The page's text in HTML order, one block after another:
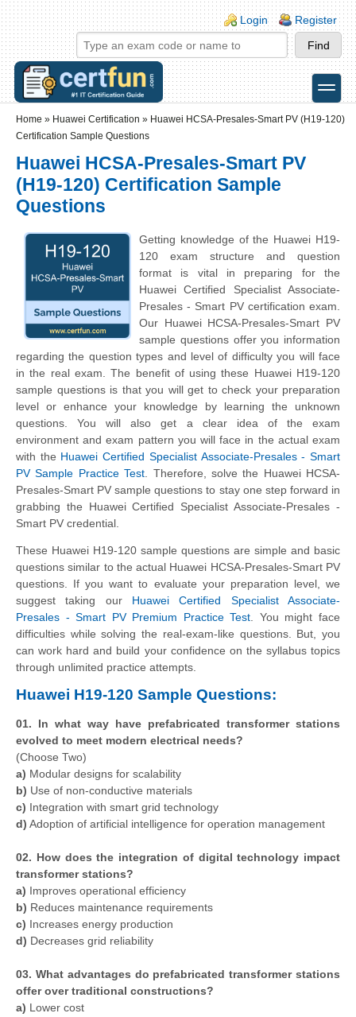
Skip to main content
Skip to search
Login links
Login Register
toggle
Home » Huawei Certification » Huawei HCSA-Presales-Smart PV (H19-120)
Certification Sample Questions
Huawei HCSA-Presales-Smart PV
(H19-120) Certification Sample
Questions
Getting knowledge of the Huawei H19-
120 exam structure and question
format is vital in preparing for the
Huawei Certified Specialist Associate-
Presales - Smart PV certification exam.
Our Huawei HCSA-Presales-Smart PV
sample questions offer you information
regarding the question types and level of difficulty you will face
in the real exam. The benefit of using these Huawei H19-120
sample questions is that you will get to check your preparation
level or enhance your knowledge by learning the unknown
questions. You will also get a clear idea of the exam
environment and exam pattern you will face in the actual exam
with the Huawei Certified Specialist Associate-Presales - Smart
PV Sample Practice Test . Therefore, solve the Huawei HCSA-
Presales-Smart PV sample questions to stay one step forward in
grabbing the Huawei Certified Specialist Associate-Presales -
Smart PV credential.
These Huawei H19-120 sample questions are simple and basic
questions similar to the actual Huawei HCSA-Presales-Smart PV
questions. If you want to evaluate your preparation level, we
suggest taking our Huawei Certified Specialist Associate-
Presales - Smart PV Premium Practice Test . You might face
difficulties while solving the real-exam-like questions. But, you
can work hard and build your confidence on the syllabus topics
through unlimited practice attempts.
Huawei H19-120 Sample Questions:
01. In what way have prefabricated transformer stations
evolved to meet modern electrical needs?
(Choose Two)
a) Modular designs for scalability
b) Use of non-conductive materials
c) Integration with smart grid technology
d) Adoption of artificial intelligence for operation management
02. How does the integration of digital technology impact
transformer stations?
a) Improves operational efficiency
b) Reduces maintenance requirements
c) Increases energy production
d) Decreases grid reliability
03. What advantages do prefabricated transformer stations
offer over traditional constructions?
a) Lower cost